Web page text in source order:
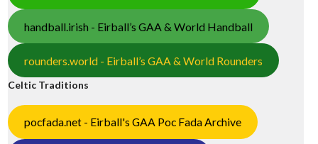
handball.irish - Eirball’s GAA & World Handball
rounders.world - Eirball’s GAA & World Rounders
Celtic Traditions
pocfada.net - Eirball's GAA Poc Fada Archive